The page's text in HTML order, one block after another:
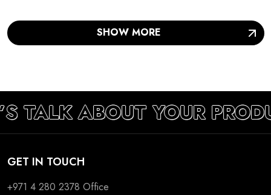
SHOW MORE
TALK ABOUT YOUR
GET IN TOUCH
+971 4 280 2378 Office